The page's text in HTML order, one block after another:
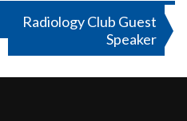
Radiology Club Guest
Speaker